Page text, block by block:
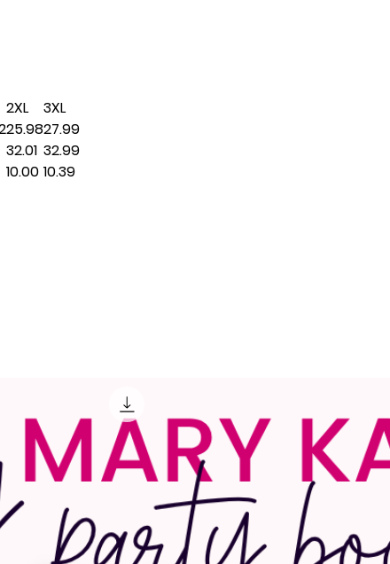
2XL
3XL
25.9827.99
32.01 32.99
10.00 10.39